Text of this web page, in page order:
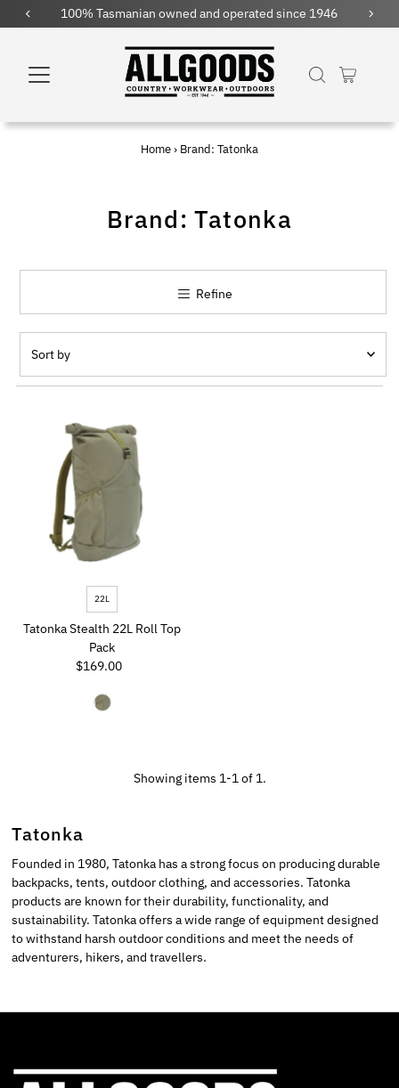
100% Tasmanian owned and operated since 1946
Home› Brand: Tatonka
Brand: Tatonka
Refine
by
Featured
Most relevant
Best selling
Alphabetically, A-Z
Alphabetically, Z-A
Price, low to high
Price, high to low
Date, old to new
Date, new to old
22L
Tatonka Stealth 22L Roll Top
Pack
Regular
$169.00
Showing items 1-1 of 1.
Tatonka
Founded in 1980, Tatonka has a strong focus on producing durable
backpacks, tents, outdoor clothing, and accessories. Tatonka
products are known for their durability, functionality, and
sustainability. Tatonka offers a wide range of equipment designed
to withstand harsh outdoor conditions and meet the needs of
adventurers, hikers, and travellers.